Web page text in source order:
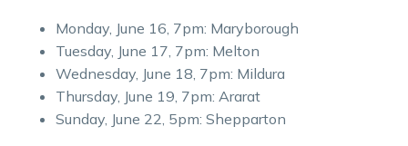
Monday, June 16, 7pm: Maryborough
Tuesday, June 17, 7pm: Melton
Wednesday, June 18, 7pm: Mildura
Thursday, June 19, 7pm: Ararat
Sunday, June 22, 5pm: Shepparton